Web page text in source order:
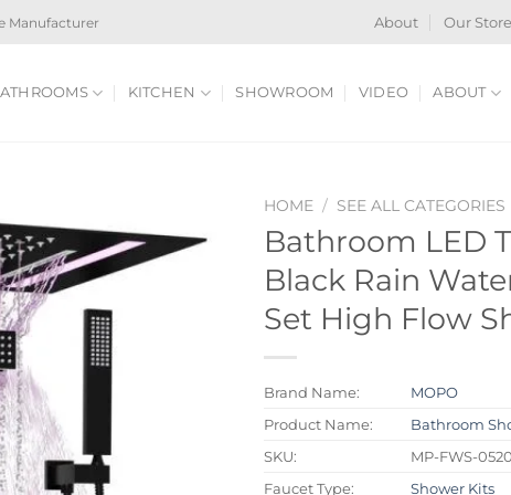
Manufacturer About Our
KITCHEN SHOWROOM VIDEO ABOUT
HOME / SEE ALL CATEGORIES
Bathroom LED
Black Rain
Set High Flow
Brand Name:
MOPO
Product Name:
Bathroom
SKU:
MP-FWS-0520
Faucet Type:
Shower Kits